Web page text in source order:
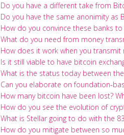
Do you have a different take from
Do you have the same anonimity as
How do you convince these banks
What do you need from money
How does it work when you
Is it still viable to have bitcoin
What is the status today between
Can you elaborate on foundation-
How many bitcoin have been lost?
How do you see the evolution of
What is Stellar going to do with the
How do you mitigate between so